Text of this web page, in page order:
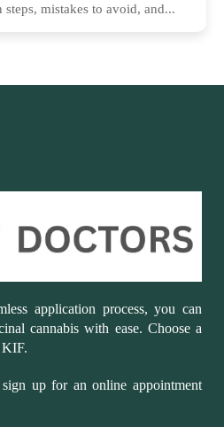
mistakes to avoid, and...
application process, you can
cannabis with ease. Choose a
KIF.
up for an online appointment